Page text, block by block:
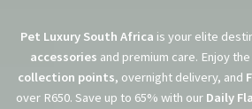
Pet Luxury South Africa is your elite
accessories and premium care. Enjoy
collection points, overnight delivery, and
over R650. Save up to 65% with our Daily